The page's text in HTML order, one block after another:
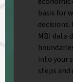
basis for
MBI data
into your
steps